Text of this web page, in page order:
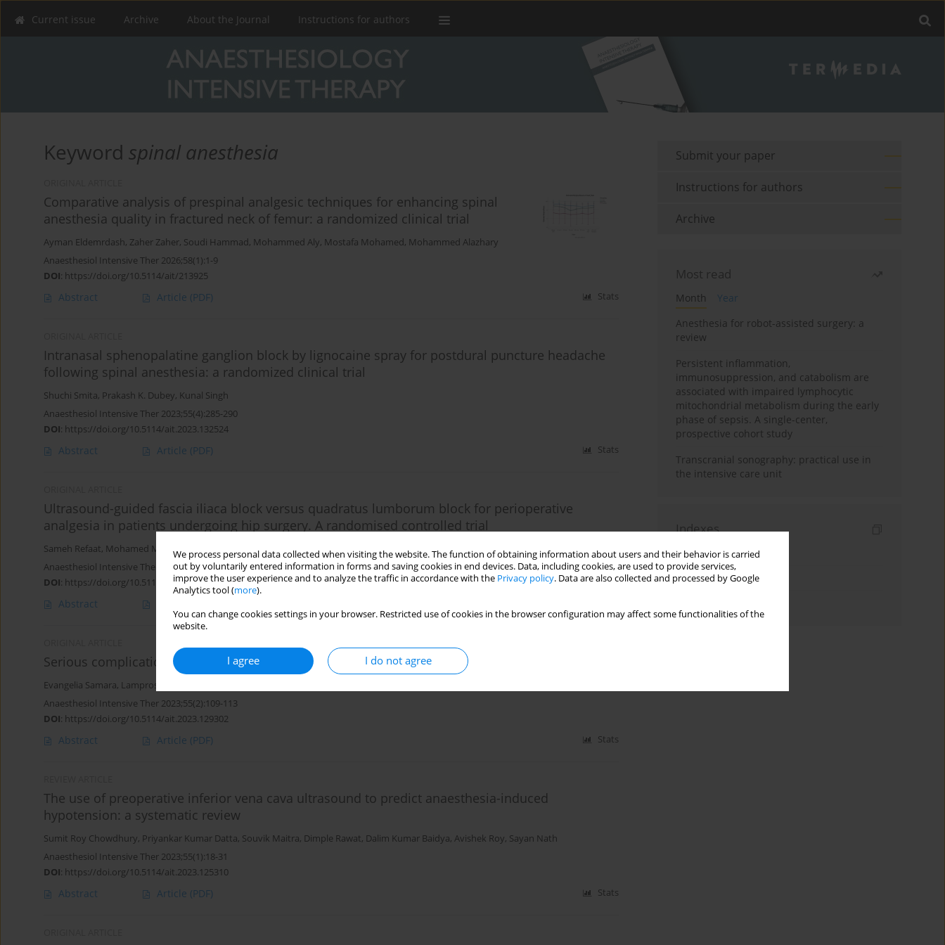
We process personal data collected when visiting the website. The function of obtaining information about users and their behavior is carried
out by voluntarily entered information in forms and saving cookies in end devices. Data, including cookies, are used to provide services,
improve the user experience and to analyze the traffic in accordance with the Privacy policy. Data are also collected and processed by Google
Analytics tool (more).
You can change cookies settings in your browser. Restricted use of cookies in the browser configuration may affect some functionalities of the
website.
I agree I do not agree
Current issue Archive About the Journal Instructions for authors
Keyword spinal anesthesia
Comparative analysis of prespinal analgesic techniques for enhancing spinal
anesthesia quality in fractured neck of femur: a randomized clinical trial
Ayman Eldemrdash, Zaher Zaher, Soudi Hammad, Mohammed Aly, Mostafa Mohamed, Mohammed Alazhary
Anaesthesiol Intensive Ther 2026;58(1):1-9
DOI: https://doi.org/10.5114/ait/213925
Abstract Article (PDF) Stats
Intranasal sphenopalatine ganglion block by lignocaine spray for postdural puncture headache
following spinal anesthesia: a randomized clinical trial
Shuchi Smita, Prakash K. Dubey, Kunal Singh
Anaesthesiol Intensive Ther 2023;55(4):285-290
DOI: https://doi.org/10.5114/ait.2023.132524
Abstract Article (PDF) Stats
Ultrasound-guided fascia iliaca block versus quadratus lumborum block for perioperative
analgesia in patients undergoing hip surgery. A randomised controlled trial
Sameh Refaat, Mohamed M. Ali,Ibrahim M.E. Elsherief Marwa M. Mohamed
Anaesthesiol Intensive Ther 2023;55(3):212-217
DOI: https://doi.org/10.5114/ait.2023.130643
Abstract
Serious complications related to regional anaesthesia: Study of Greek Courts’ Decisions
Evangelia Samara, Lampros Tzoumas
Anaesthesiol Intensive Ther 2023;55(2):109-113
DOI: https://doi.org/10.5114/ait.2023.129302
Abstract Article (PDF) Stats
The use of preoperative inferior vena cava ultrasound to predict anaesthesia-induced
hypotension: a systematic review
Sumit Roy Chowdhury, Priyankar Kumar Datta, Souvik Maitra, Dimple Rawat, Dalim Kumar Baidya, Avishek Roy, Sayan Nath
Anaesthesiol Intensive Ther 2023;55(1):18-31
DOI: https://doi.org/10.5114/ait.2023.125310
Abstract Article (PDF) Stats
Submit your paper
Instructions for authors
Archive
Most read
Month
Year
Anesthesia for robot-assisted surgery: a
review
Persistent inflammation,
immunosuppression, and catabolism are
associated with impaired lymphocytic
mitochondrial metabolism during the early
phase of sepsis. A single-center,
prospective cohort study
Transcranial sonography: practical use in
the intensive care unit
Indexes
Keywords index
Topics index